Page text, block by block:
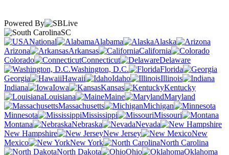
Powered By
SC
National
Alabama
Alaska
Arizona
Arkansas
California
Colorado
Connecticut
Delaware
Washington, D.C.
Florida
Georgia
Hawaii Idaho
Illinois
Indiana
Iowa Kansas
Kentucky
Louisiana
Maine
Maryland
Massachusetts
Michigan
Minnesota
Mississippi
Missouri
Montana
Nebraska
Nevada
New Hampshire
New Jersey
New
Mexico
New York
North Carolina
North Dakota
Ohio
Oklahoma